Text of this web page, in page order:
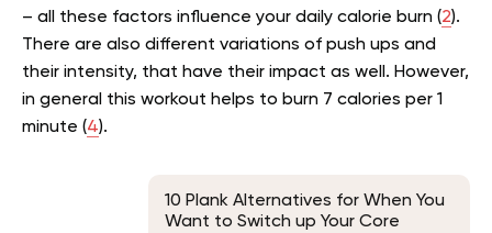
– all these factors influence your daily calorie burn (2).
There are also different variations of push ups and
their intensity, that have their impact as well. However,
in general this workout helps to burn 7 calories per 1
minute (4).
10 Plank Alternatives for When You
Want to Switch up Your Core